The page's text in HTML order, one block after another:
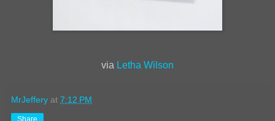
via Letha Wilson
MrJeffery at 7:12 PM
Share